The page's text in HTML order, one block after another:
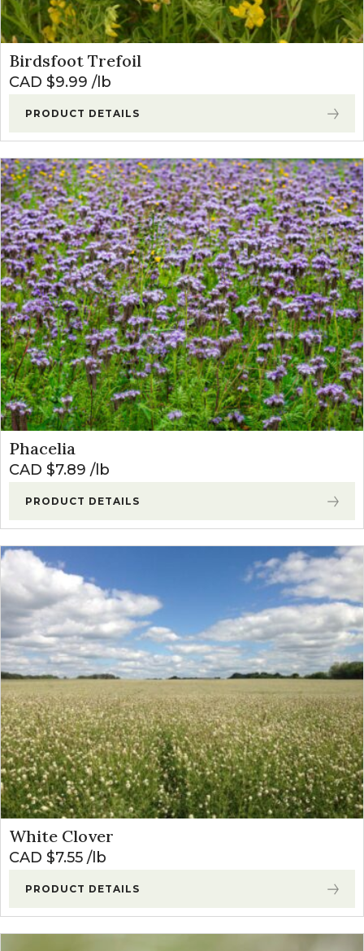
Birdsfoot Trefoil
CAD $9.99 lb
PRODUCT DETAILS
Phacelia
CAD $7.89 lb
PRODUCT DETAILS
White Clover
CAD $7.55 lb
PRODUCT DETAILS